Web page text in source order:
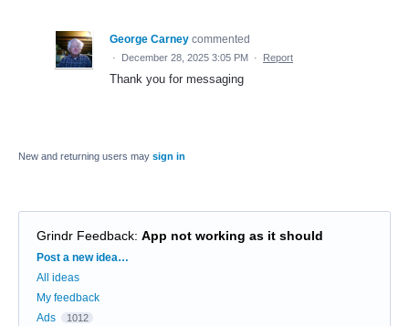
George Carney commented
· December 28, 2025 3:05 PM · Report
Thank you for messaging
New and returning users may sign in
Grindr Feedback: App not working as it should
Categories
Post a new idea…
All ideas
My feedback
Ads
1012